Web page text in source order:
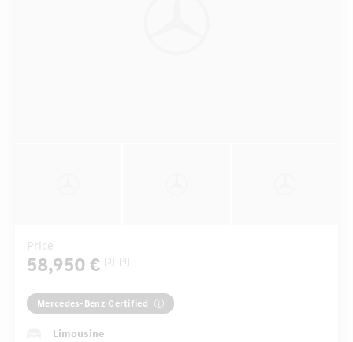
Price
58,950 € [3] [4]
Mercedes-Benz Certified
Limousine